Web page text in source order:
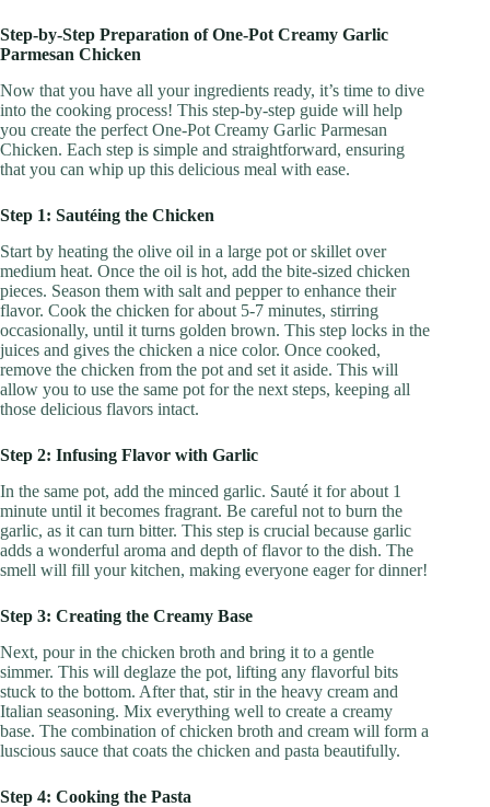
Step-by-Step Preparation of One-Pot Creamy Garlic
Parmesan Chicken
Now that you have all your ingredients ready, it’s time to dive
into the cooking process! This step-by-step guide will help
you create the perfect One-Pot Creamy Garlic Parmesan
Chicken. Each step is simple and straightforward, ensuring
that you can whip up this delicious meal with ease.
Step 1: Sautéing the Chicken
Start by heating the olive oil in a large pot or skillet over
medium heat. Once the oil is hot, add the bite-sized chicken
pieces. Season them with salt and pepper to enhance their
flavor. Cook the chicken for about 5-7 minutes, stirring
occasionally, until it turns golden brown. This step locks in the
juices and gives the chicken a nice color. Once cooked,
remove the chicken from the pot and set it aside. This will
allow you to use the same pot for the next steps, keeping all
those delicious flavors intact.
Step 2: Infusing Flavor with Garlic
In the same pot, add the minced garlic. Sauté it for about 1
minute until it becomes fragrant. Be careful not to burn the
garlic, as it can turn bitter. This step is crucial because garlic
adds a wonderful aroma and depth of flavor to the dish. The
smell will fill your kitchen, making everyone eager for dinner!
Step 3: Creating the Creamy Base
Next, pour in the chicken broth and bring it to a gentle
simmer. This will deglaze the pot, lifting any flavorful bits
stuck to the bottom. After that, stir in the heavy cream and
Italian seasoning. Mix everything well to create a creamy
base. The combination of chicken broth and cream will form a
luscious sauce that coats the chicken and pasta beautifully.
Step 4: Cooking the Pasta